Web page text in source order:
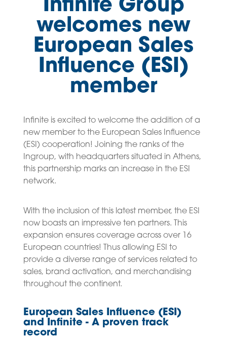
Infinite Group
welcomes new
European Sales
Influence (ESI)
member
Infinite is excited to welcome the addition of a
new member to the European Sales Influence
(ESI) cooperation! Joining the ranks of the
Ingroup, with headquarters situated in Athens,
this partnership marks an increase in the ESI
network.
With the inclusion of this latest member, the ESI
now boasts an impressive ten partners. This
expansion ensures coverage across over 16
European countries! Thus allowing ESI to
provide a diverse range of services related to
sales, brand activation, and merchandising
throughout the continent.
European Sales Influence (ESI)
and Infinite - A proven track
record